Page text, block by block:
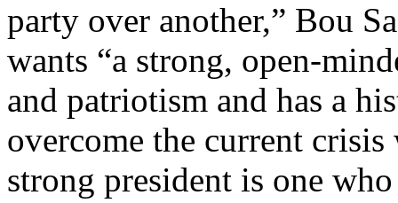
party over another,” Bou
wants “a strong, open-
and patriotism and has a
overcome the current
strong president is one